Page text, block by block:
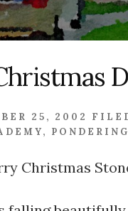
25, 2002
,
Christmas